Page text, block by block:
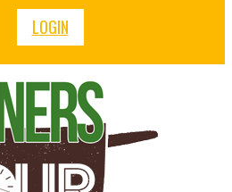
LOGIN